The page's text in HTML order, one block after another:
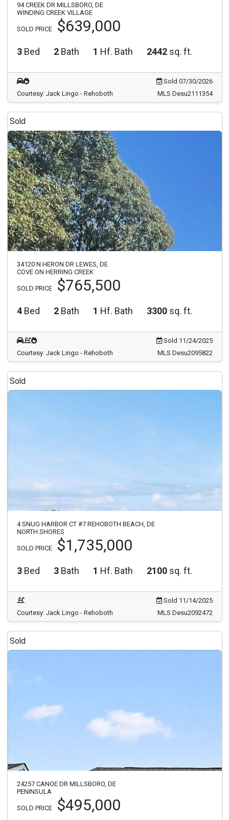
94 CREEK DR MILLSBORO, DE
WINDING CREEK VILLAGE
SOLD PRICE $639,000
3 Bed 2 Bath 1 Hf. Bath 2442 sq. ft.
Sold 07/30/2026
Courtesy: Jack Lingo - Rehoboth
MLS Desu2111354
Sold
34120 N HERON DR LEWES, DE
COVE ON HERRING CREEK
SOLD PRICE $765,500
4 Bed 2 Bath 1 Hf. Bath 3300 sq. ft.
Sold 11/24/2025
Courtesy: Jack Lingo - Rehoboth
MLS Desu2095822
Sold
4 SNUG HARBOR CT #7 REHOBOTH BEACH, DE
NORTH SHORES
SOLD PRICE $1,735,000
3 Bed 3 Bath 1 Hf. Bath 2100 sq. ft.
Sold 11/14/2025
Courtesy: Jack Lingo - Rehoboth
MLS Desu2092472
Sold
24257 CANOE DR MILLSBORO, DE
PENINSULA
SOLD PRICE $495,000